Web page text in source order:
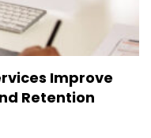
Improve
Retention